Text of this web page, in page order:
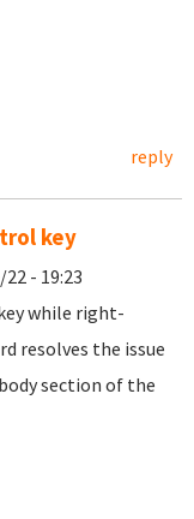
reply
key
- 19:23
while right-
resolves the issue
section of the